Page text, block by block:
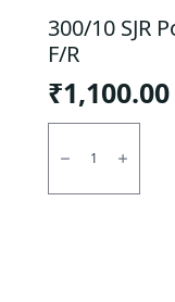
300/10 SJR
F/R
₹1,100.00
300/10
Power
F/R